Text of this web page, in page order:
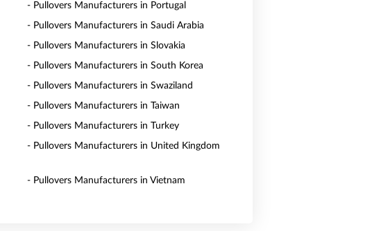
- Pullovers Manufacturers in Portugal
- Pullovers Manufacturers in Saudi Arabia
- Pullovers Manufacturers in Slovakia
- Pullovers Manufacturers in South Korea
- Pullovers Manufacturers in Swaziland
- Pullovers Manufacturers in Taiwan
- Pullovers Manufacturers in Turkey
- Pullovers Manufacturers in United Kingdom
- Pullovers Manufacturers in Vietnam